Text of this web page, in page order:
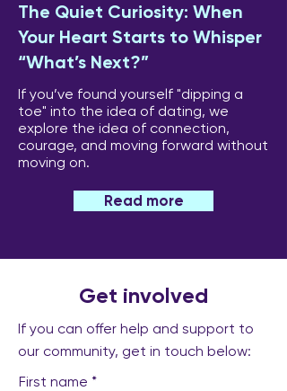
The Quiet Curiosity: When
Your Heart Starts to Whisper
“What’s Next?”
If you’ve found yourself "dipping a
toe" into the idea of dating, we
explore the idea of connection,
courage, and moving forward without
moving on.
Read more
Get involved
If you can offer help and support to
our community, get in touch below:
First name *